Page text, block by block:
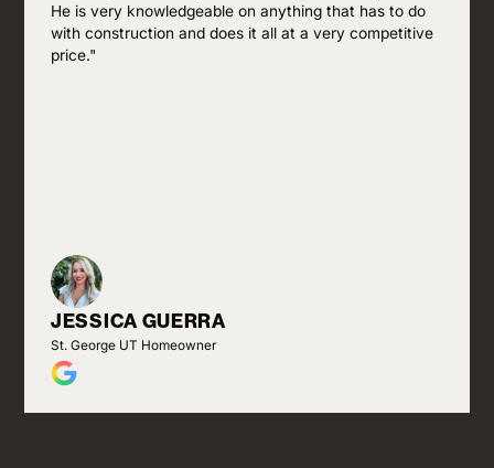
He is very knowledgeable on anything that has to do
with construction and does it all at a very competitive
price."
JESSICA GUERRA
St. George UT Homeowner